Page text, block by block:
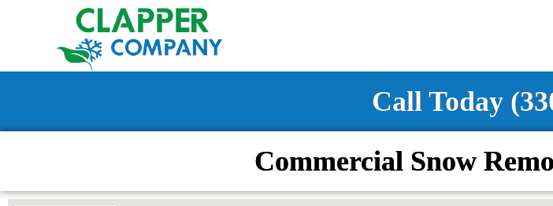
Call Today
Commercial Snow